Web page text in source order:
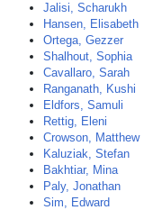
Jalisi, Scharukh
Hansen, Elisabeth
Ortega, Gezzer
Shalhout, Sophia
Cavallaro, Sarah
Ranganath, Kushi
Eldfors, Samuli
Rettig, Eleni
Crowson, Matthew
Kaluziak, Stefan
Bakhtiar, Mina
Paly, Jonathan
Sim, Edward